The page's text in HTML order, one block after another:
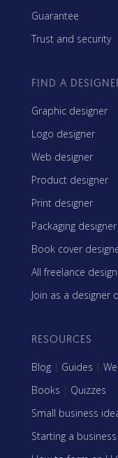
Guarantee
Trust and security
FIND A
Graphic designer
Logo designer
Web designer
Product designer
Print designer
Packaging designer
Book cover
All freelance
Join as a designer
RESOURCES
Blog | Guides |
Books | Quizzes
Small business
Starting a business